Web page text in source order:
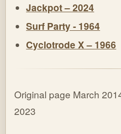
Jackpot – 2024
Surf Party - 1964
Cyclotrode X – 1966
Original page March
2023